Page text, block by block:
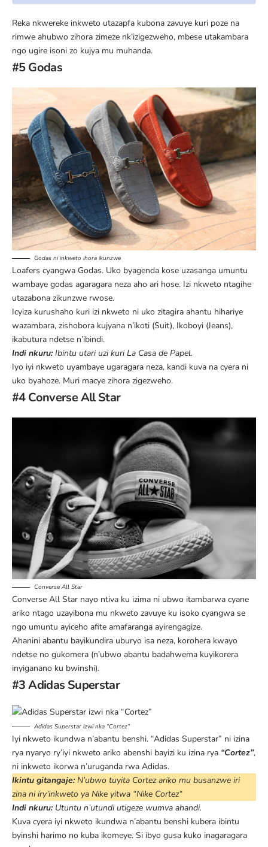
Reka nkwereke inkweto utazapfa kubona zavuye kuri poze na
rimwe ahubwo zihora zimeze nk’izigezweho, mbese utakambara
ngo ugire isoni zo kujya mu muhanda.
#5 Godas
Godas ni inkweto ihora ikunzwe
Loafers cyangwa Godas. Uko byagenda kose uzasanga umuntu
wambaye godas agaragara neza aho ari hose. Izi nkweto ntagihe
utazabona zikunzwe rwose.
Icyiza kurushaho kuri izi nkweto ni uko zitagira ahantu hihariye
wazambara, zishobora kujyana n’ikoti (Suit), Ikoboyi (Jeans),
ikabutura ndetse n’ibindi.
Indi nkuru: Ibintu utari uzi kuri La Casa de Papel.
Iyo iyi nkweto uyambaye ugaragara neza, kandi kuva na cyera ni
uko byahoze. Muri macye zihora zigezweho.
#4 Converse All Star
Converse All Star
Converse All Star nayo ntiva ku izima ni ubwo itambarwa cyane
ariko ntago uzayibona mu nkweto zavuye ku isoko cyangwa se
ngo umuntu ayiceho afite amafaranga ayirengagize.
Ahanini abantu bayikundira uburyo isa neza, korohera kwayo
ndetse no gukomera (n’ubwo abantu badahwema kuyikorera
inyiganano ku bwinshi).
#3 Adidas Superstar
Adidas Superstar izwi nka “Cortez”
Iyi nkweto ikundwa n’abantu benshi. “Adidas Superstar” ni izina
rya nyaryo ry’iyi nkweto ariko abenshi bayizi ku izina rya “Cortez”,
ni inkweto ikorwa n’uruganda rwa Adidas.
Ikintu gitangaje: N’ubwo tuyita Cortez ariko mu busanzwe iri
zina ni iry’inkweto ya Nike yitwa “Nike Cortez“
Indi nkuru: Utuntu n’utundi utigeze wumva ahandi.
Kuva cyera iyi nkweto ikundwa n’abantu benshi kubera ibintu
byinshi harimo no kuba ikomeye. Si ibyo gusa kuko inagaragara